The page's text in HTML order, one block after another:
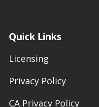
Quick Links
Licensing
Privacy Policy
CA Privacy Policy